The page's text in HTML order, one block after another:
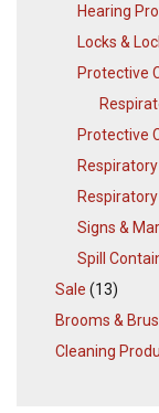
Hearing
Locks &
Protective
Protective
Respiratory
Signs &
Spill
Sale (13)
Brooms &
Cleaning